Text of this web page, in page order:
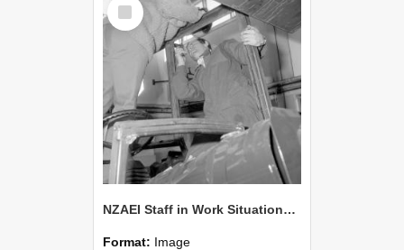
Item
NZAEI Staff in Work Situations, Open Days, September 1985 17
Format: Image